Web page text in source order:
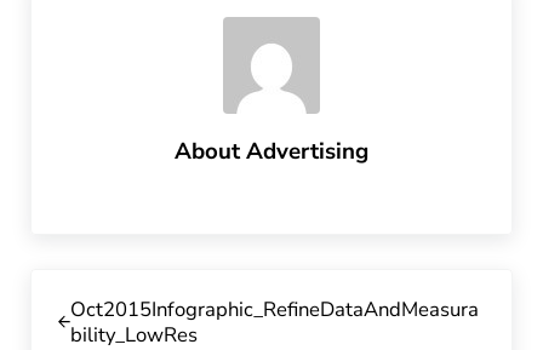
AboutAdvertising
Oct2015Infographic_RefineDataAndMeasura
bility_LowRes